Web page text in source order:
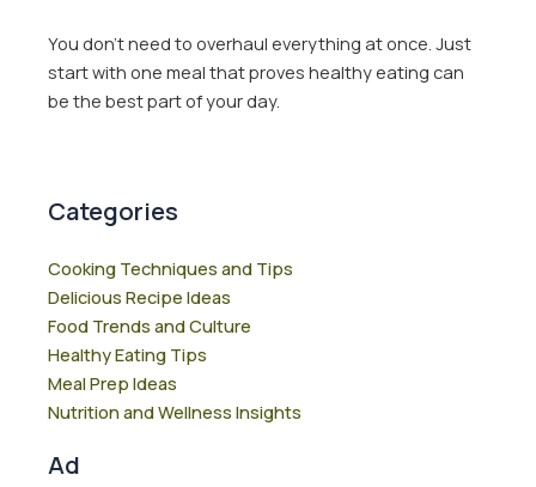
You don’t need to overhaul everything at once. Just
start with one meal that proves healthy eating can
be the best part of your day.
Categories
Cooking Techniques and Tips
Delicious Recipe Ideas
Food Trends and Culture
Healthy Eating Tips
Meal Prep Ideas
Nutrition and Wellness Insights
Ad